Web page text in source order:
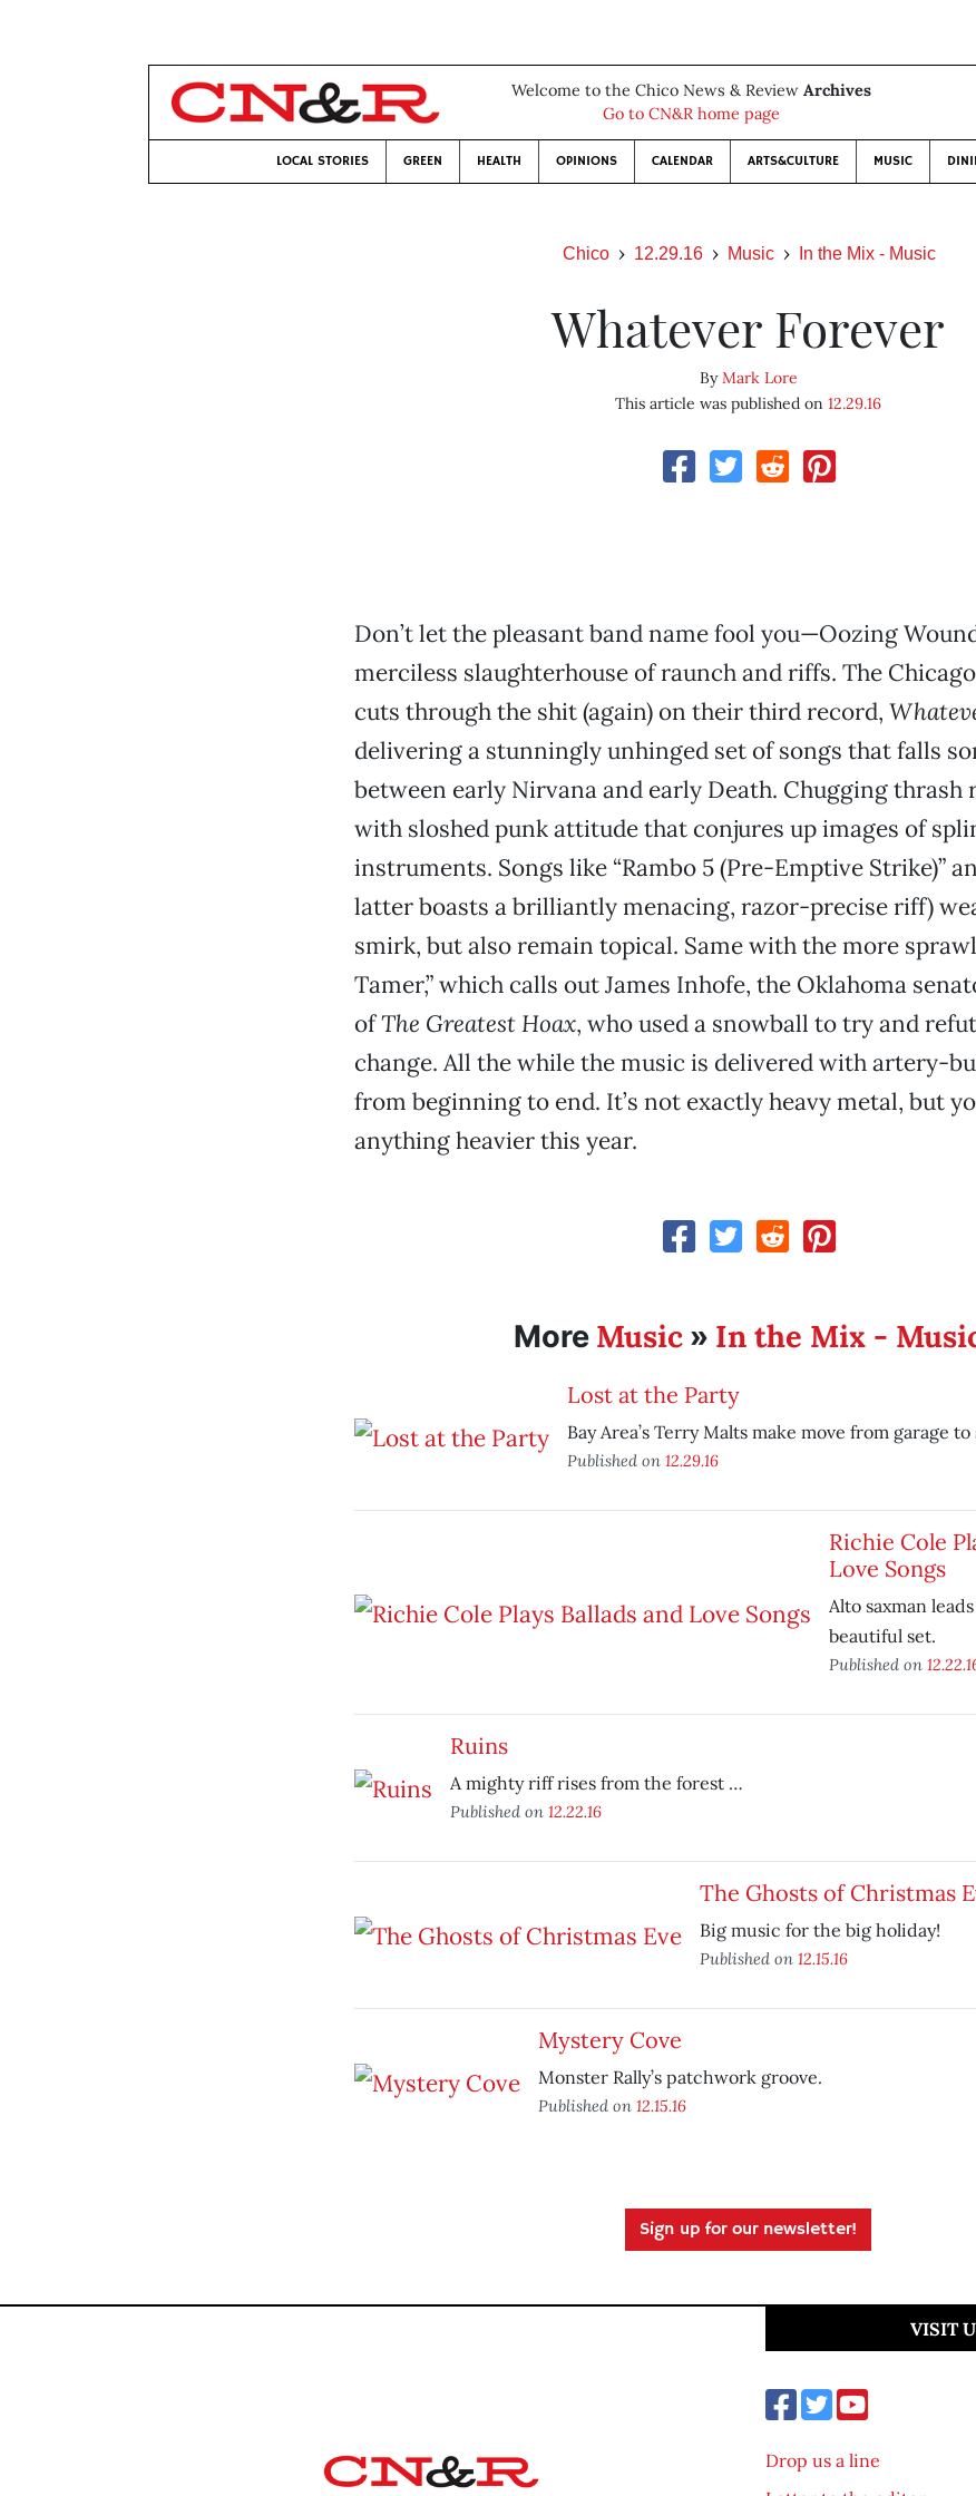
Welcome to the Chico News & Review Archives
Go to CN&R home page
LOCAL STORIES GREEN HEALTH OPINIONS CALENDAR ARTS&CULTURE MUSIC
Chico 12.29.16 Music In the Mix - Music
Whatever Forever
ByMark Lore
This article was published on12.29.16
Don’t let the pleasant band name fool you—Oozing
merciless slaughterhouse of raunch and riffs. The
cuts through the shit (again) on their third record,
delivering a stunningly unhinged set of songs that falls
between early Nirvana and early Death. Chugging thrash
with sloshed punk attitude that conjures up images of
instruments. Songs like “Rambo 5 (Pre-Emptive Strike)”
latter boasts a brilliantly menacing, razor-precise riff)
smirk, but also remain topical. Same with the more
Tamer,” which calls out James Inhofe, the Oklahoma
ofThe Greatest Hoax, who used a snowball to try and
change. All the while the music is delivered with artery-
from beginning to end. It’s not exactly heavy metal, but
anything heavier this year.
More Music » In the Mix -
Lost at the Party
Bay Area’s Terry Malts make move from garage
Published on 12.29.16
Richie Cole
Love Songs
Alto saxman
beautiful set.
Published on
Ruins
A mighty riff rises from the forest …
Published on 12.22.16
The Ghosts of Christmas
Big music for the big holiday!
Published on 12.15.16
Mystery Cove
Monster Rally’s patchwork groove.
Published on 12.15.16
Sign up for our newsletter!
VISIT
Drop us a line